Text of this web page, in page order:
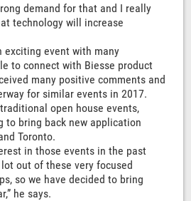
demand for that and I really
technology will increase
exciting event with many
to connect with Biesse product
many positive comments and
for similar events in 2017.
open house events,
to bring back new application
Toronto.
in those events in the past
out of these very focused
so we have decided to bring
he says.